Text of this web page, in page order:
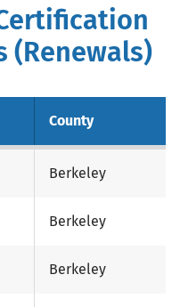
(Renewals)
County
Berkeley
Berkeley
Berkeley